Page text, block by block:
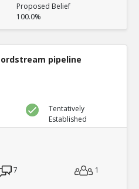
Proposed Belief
100.0%
pipeline
Tentatively
Established
7
1